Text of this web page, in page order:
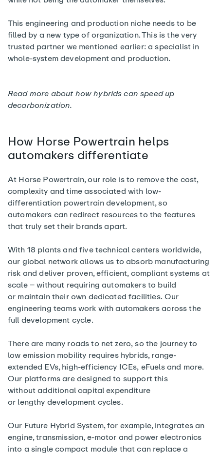
This engineering and production niche needs to be
filled by a new type of organization. This is the very
trusted partner we mentioned earlier: a specialist in
whole-system development and production.
Read more about howhybrids can speed up
decarbonization.
How Horse Powertrain helps
automakers differentiate
At Horse Powertrain, our role is to remove the cost,
complexity and time associated with low-
differentiation powertrain development, so
automakers can redirect resources to the features
that truly set their brands apart.
With 18 plants and five technical centers worldwide,
our global network allows us to absorb manufacturing
risk and deliver proven, efficient, compliant systems at
scale – without requiring automakers to build
or maintain their own dedicated facilities. Our
engineering teams work with automakers across the
full development cycle.
There are many roads to net zero, so the journey to
low emission mobility requires hybrids, range-
extended EVs, high-efficiency ICEs, eFuels and more.
Our platforms are designed to support this
without additional capital expenditure
or lengthy development cycles.
Our Future Hybrid System, for example, integrates an
engine, transmission, e-motor and power electronics
into a single compact module that can replace a